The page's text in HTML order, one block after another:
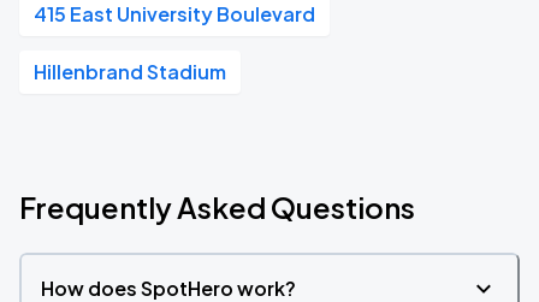
415 East University Boulevard
Hillenbrand Stadium
Frequently Asked Questions
How does SpotHero work?